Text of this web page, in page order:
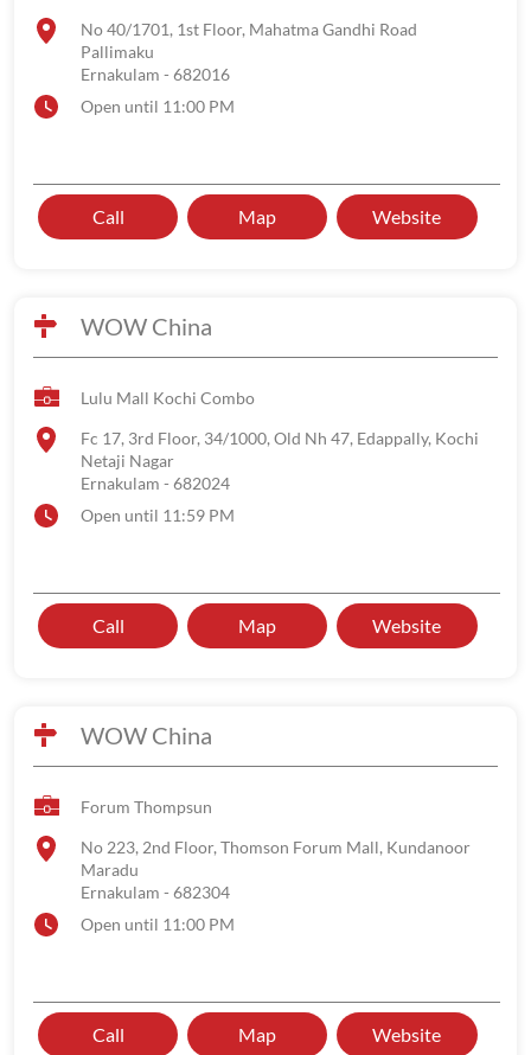
No 40/1701, 1st Floor, Mahatma Gandhi Road
Pallimaku
Ernakulam - 682016
Open until 11:00 PM
Call Map Website
WOW China
Lulu Mall Kochi Combo
Fc 17, 3rd Floor, 34/1000, Old Nh 47, Edappally, Kochi
Netaji Nagar
Ernakulam - 682024
Open until 11:59 PM
Call Map Website
WOW China
Forum Thompsun
No 223, 2nd Floor, Thomson Forum Mall, Kundanoor
Maradu
Ernakulam - 682304
Open until 11:00 PM
Call Map Website